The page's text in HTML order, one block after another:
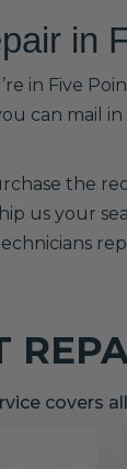
in
in Five
can mail
the
us your
covers